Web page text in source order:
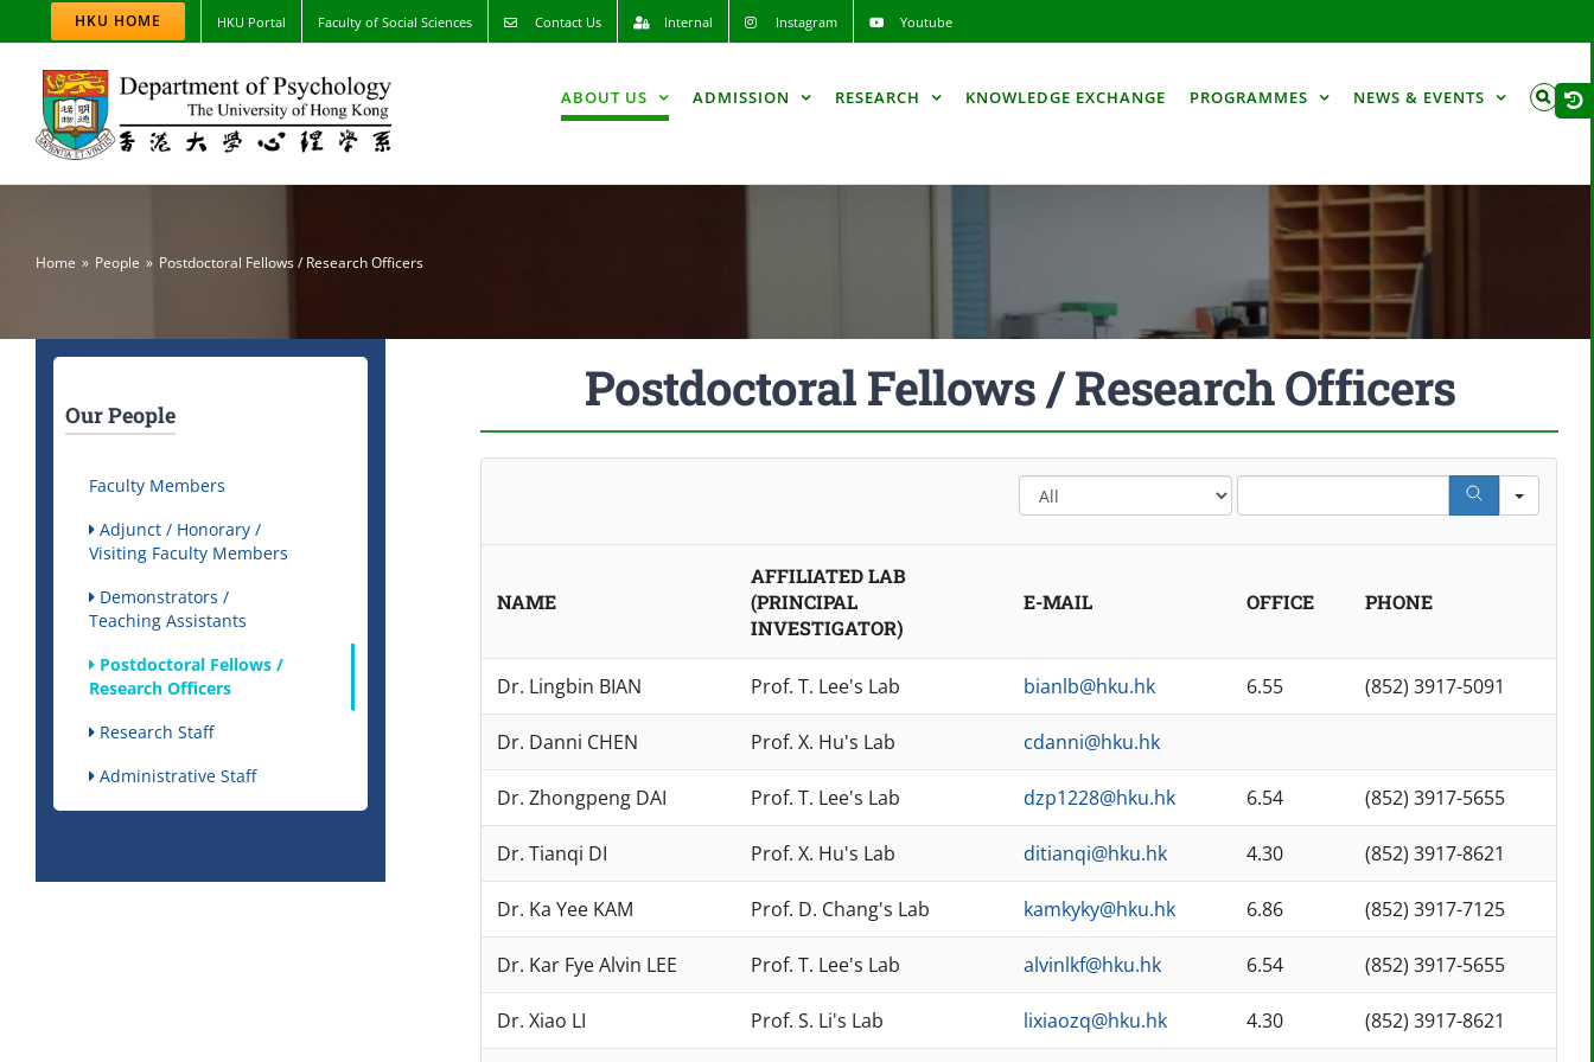
to
content
HKU HOME HKU Portal Faculty of Social Sciences Contact Us Internal Instagram Youtube
ABOUT US ADMISSION RESEARCH KNOWLEDGE EXCHANGE PROGRAMMES NEWS & EVENTS
Home People Postdoctoral Fellows / Research Officers
Postdoctoral Fellows / Research Officers
All Search
NAME
AFFILIATED LAB
(PRINCIPAL
INVESTIGATOR)
E-MAIL OFFICE PHONE
Dr. Lingbin BIAN Prof. T. Lee's Lab bianlb@hku.hk 6.55 (852) 3917-5091
Dr. Danni CHEN Prof. X. Hu's Lab cdanni@hku.hk
Dr. Zhongpeng DAI Prof. T. Lee's Lab dzp1228@hku.hk 6.54 (852) 3917-5655
Dr. Tianqi DI Prof. X. Hu's Lab ditianqi@hku.hk 4.30 (852) 3917-8621
Dr. Ka Yee KAM Prof. D. Chang's Lab kamkyky@hku.hk 6.86 (852) 3917-7125
Dr. Kar Fye Alvin LEE Prof. T. Lee's Lab alvinlkf@hku.hk 6.54 (852) 3917-5655
Dr. Xiao LI Prof. S. Li's Lab lixiaozq@hku.hk 4.30 (852) 3917-8621
Our People
Faculty Members
Adjunct / Honorary /
Visiting Faculty Members
Demonstrators /
Teaching Assistants
Postdoctoral Fellows /
Research Officers
Research Staff
Administrative Staff